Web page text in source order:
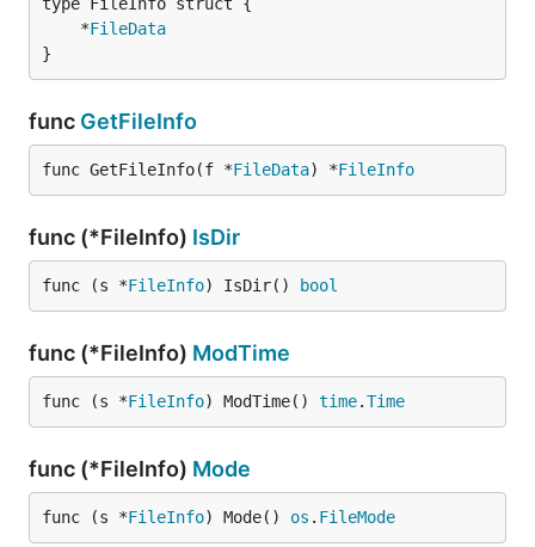
	*
FileData
}
func GetFileInfo
func GetFileInfo(f *FileData) *FileInfo
func (*FileInfo) IsDir
func (s *FileInfo) IsDir() bool
func (*FileInfo) ModTime
func (s *FileInfo) ModTime() time.Time
func (*FileInfo) Mode
func (s *FileInfo) Mode() os . FileMode